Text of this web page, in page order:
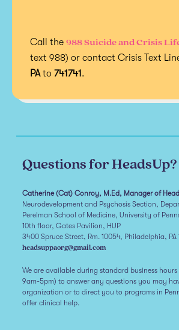
Call the 988 Suicide and Crisis
text 988) or contact Crisis Text
PAto 741741.
Questions for HeadsUp?
Catherine (Cat) Conroy, M.Ed, Manager of
Neurodevelopment and Psychosis Section,
Perelman School of Medicine, University of
10th floor, Gates Pavilion, HUP
3400 Spruce Street, Rm. 10054, Philadelphia, PA
headsuppaorg@gmail.com
We are available during standard business
9am-5pm) to answer any questions you may
organization or to direct you to programs in
offer clinical help.